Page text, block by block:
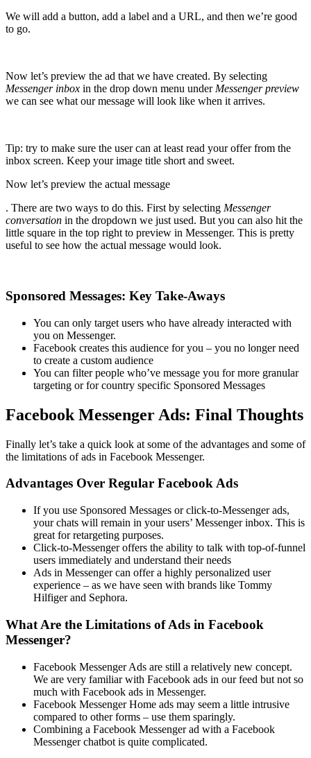
We will add a button, add a label and a URL, and then we’re good
to go.
Now let’s preview the ad that we have created. By selecting
Messenger inbox in the drop down menu underMessenger preview
we can see what our message will look like when it arrives.
Tip: try to make sure the user can at least read your offer from the
inbox screen. Keep your image title short and sweet.
Now let’s preview the actual message
. There are two ways to do this. First by selecting Messenger
conversation in the dropdown we just used. But you can also hit the
little square in the top right to preview in Messenger. This is pretty
useful to see how the actual message would look.
Sponsored Messages: Key Take-Aways
You can only target users who have already interacted with
you on Messenger.
Facebook creates this audience for you – you no longer need
to create a custom audience
You can filter people who’ve message you for more granular
targeting or for country specific Sponsored Messages
Facebook Messenger Ads: Final Thoughts
Finally let’s take a quick look at some of the advantages and some of
the limitations of ads in Facebook Messenger.
Advantages Over Regular Facebook Ads
If you use Sponsored Messages or click-to-Messenger ads,
your chats will remain in your users’ Messenger inbox. This is
great for retargeting purposes.
Click-to-Messenger offers the ability to talk with top-of-funnel
users immediately and understand their needs
Ads in Messenger can offer a highly personalized user
experience – as we have seen with brands like Tommy
Hilfiger and Sephora.
What Are the Limitations of Ads in Facebook
Messenger?
Facebook Messenger Ads are still a relatively new concept.
We are very familiar with Facebook ads in our feed but not so
much with Facebook ads in Messenger.
Facebook Messenger Home ads may seem a little intrusive
compared to other forms – use them sparingly.
Combining a Facebook Messenger ad with a Facebook
Messenger chatbot is quite complicated.